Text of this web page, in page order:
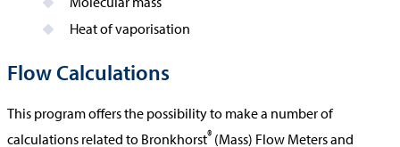
Heat of vaporisation
Flow Calculations
This program offers the possibility to make a number of
calculations related to Bronkhorst® (Mass) Flow Meters and